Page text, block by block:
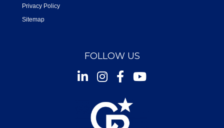
Privacy Policy
Sitemap
FOLLOW US
InstagramFacebookYoutube